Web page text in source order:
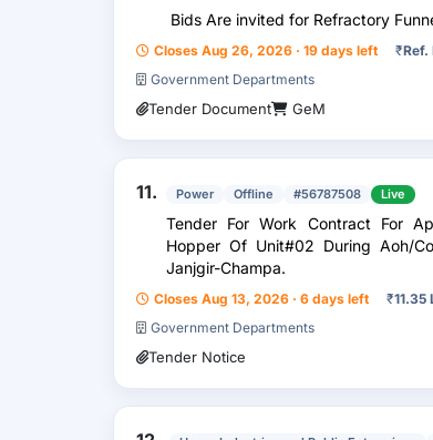
Bids Are invited for Refractory
Closes Aug 26, 2026 · 19 days left ₹Ref.
Government Departments
Tender Document GeM
11. Power Offline #56787508 Live
Tender For Work Contract For
Hopper Of Unit#02 During Aoh/
Janjgir-Champa.
Closes Aug 13, 2026 · 6 days left ₹11.35
Government Departments
Tender Notice